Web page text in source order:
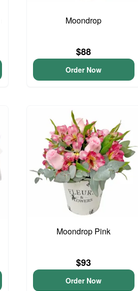
Moondrop
$88
Order Now
Moondrop Pink
$93
Order Now